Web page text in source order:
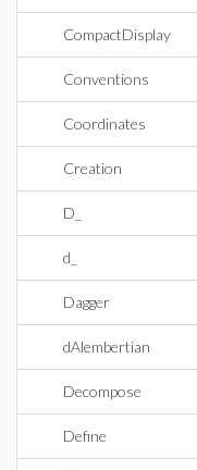
CompactDisplay
Conventions
Coordinates
Creation
D_
d_
Dagger
dAlembertian
Decompose
Define